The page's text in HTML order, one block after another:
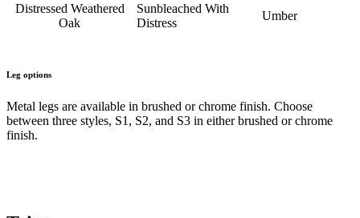
Distressed Weathered
Oak
Sunbleached With
Distress
Umber
Leg options
Metal legs are available in brushed or chrome finish. Choose
between three styles, S1, S2, and S3 in either brushed or chrome
finish.